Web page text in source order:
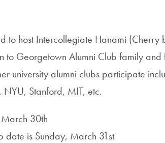
to host Intercollegiate Hanami (Cherry
to Georgetown Alumni Club family and
university alumni clubs participate
NYU, Stanford, MIT, etc.
30th
date is Sunday, March 31st